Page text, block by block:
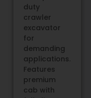
duty
crawler
excavator
for
demanding
applications.
Features
premium
cab with